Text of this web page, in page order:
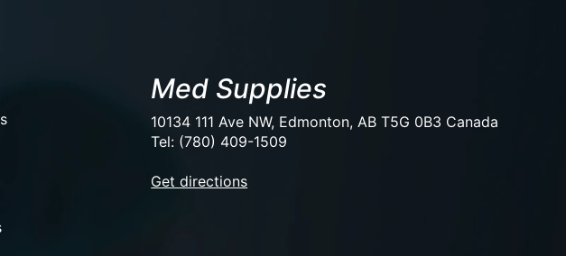
Med Supplies
10134 111 Ave NW, Edmonton, AB T5G 0B3 Canada
Tel: (780) 409-1509
Get directions